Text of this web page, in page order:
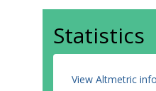
Statistics
View Altmetric